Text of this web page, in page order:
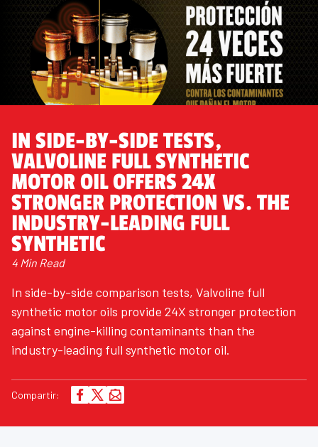
IN SIDE-BY-SIDE TESTS,
VALVOLINE FULL SYNTHETIC
MOTOR OIL OFFERS 24X
STRONGER PROTECTION VS. THE
INDUSTRY-LEADING FULL
SYNTHETIC
4 Min Read
In side-by-side comparison tests, Valvoline full
synthetic motor oils provide 24X stronger protection
against engine-killing contaminants than the
industry-leading full synthetic motor oil.
Compartir: